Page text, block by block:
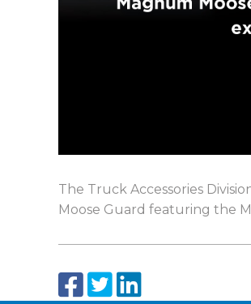
The Truck Accessories
Moose Guard featuring the